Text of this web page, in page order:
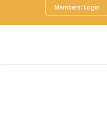
Members: Login